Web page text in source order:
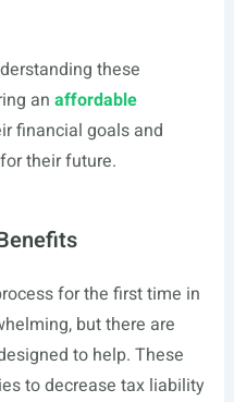
these
an affordable
financial goals and
their future.
for the first time in
but there are
to help. These
to decrease tax liability